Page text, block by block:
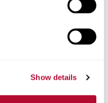
Show details